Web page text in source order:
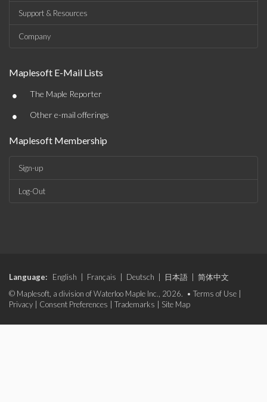
Support & Resources
Company
Maplesoft E-Mail Lists
• The Maple Reporter
• Other e-mail offerings
Maplesoft Membership
Sign-up
Log-Out
Language: English Français Deutsch 日本語
简体中文
© Maplesoft, a division of Waterloo Maple Inc., 2026. • Terms of Use
Privacy
Consent Preferences Trademarks Site Map